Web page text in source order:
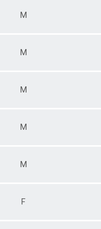
M
M
M
M
M
F